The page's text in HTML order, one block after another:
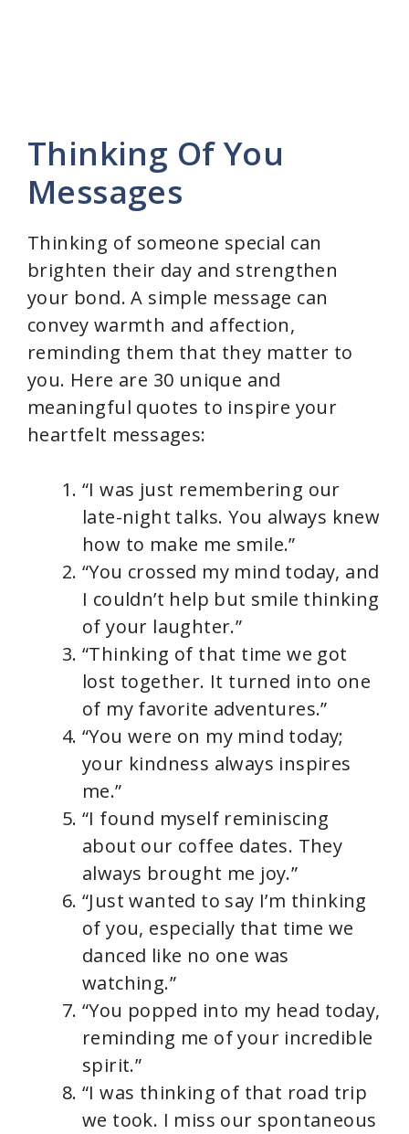
Thinking Of You
Messages
Thinking of someone special can
brighten their day and strengthen
your bond. A simple message can
convey warmth and affection,
reminding them that they matter to
you. Here are 30 unique and
meaningful quotes to inspire your
heartfelt messages:
“I was just remembering our
late-night talks. You always knew
how to make me smile.”
“You crossed my mind today, and
I couldn’t help but smile thinking
of your laughter.”
“Thinking of that time we got
lost together. It turned into one
of my favorite adventures.”
“You were on my mind today;
your kindness always inspires
me.”
“I found myself reminiscing
about our coffee dates. They
always brought me joy.”
“Just wanted to say I’m thinking
of you, especially that time we
danced like no one was
watching.”
“You popped into my head today,
reminding me of your incredible
spirit.”
“I was thinking of that road trip
we took. I miss our spontaneous